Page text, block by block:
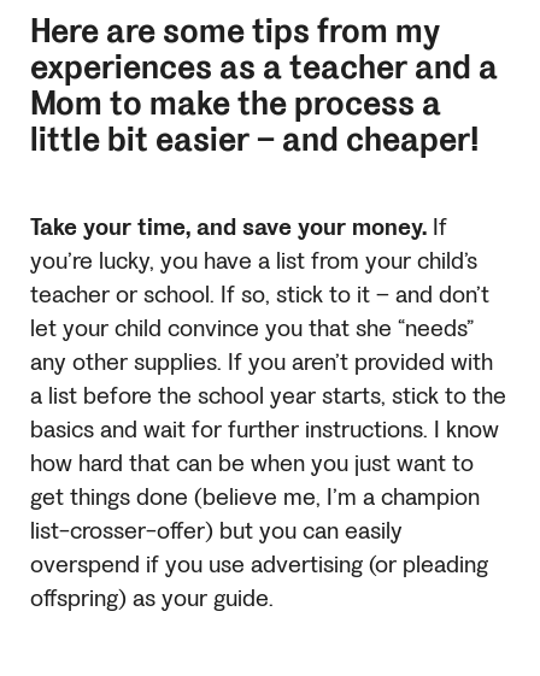
Here are some tips from my
experiences as a teacher and a
Mom to make the process a
little bit easier – and cheaper!
Take your time, and save your money. If
you’re lucky, you have a list from your child’s
teacher or school. If so, stick to it – and don’t
let your child convince you that she “needs”
any other supplies. If you aren’t provided with
a list before the school year starts, stick to the
basics and wait for further instructions. I know
how hard that can be when you just want to
get things done (believe me, I’m a champion
list-crosser-offer) but you can easily
overspend if you use advertising (or pleading
offspring) as your guide.